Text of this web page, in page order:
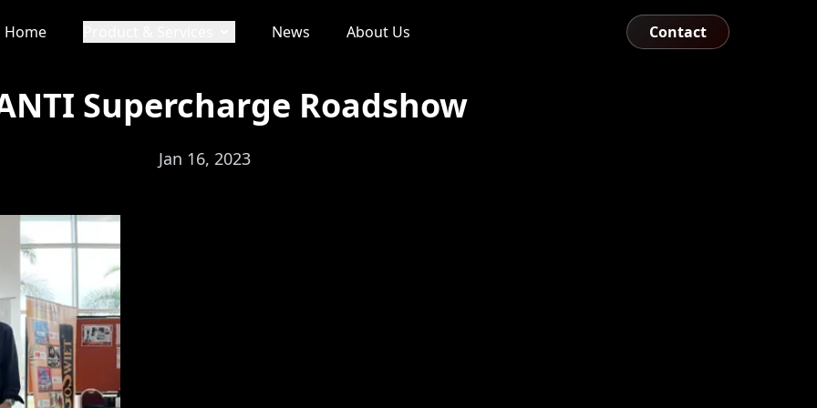
Home News About Us Contact
Supercharge Roadshow
Jan 16, 2023